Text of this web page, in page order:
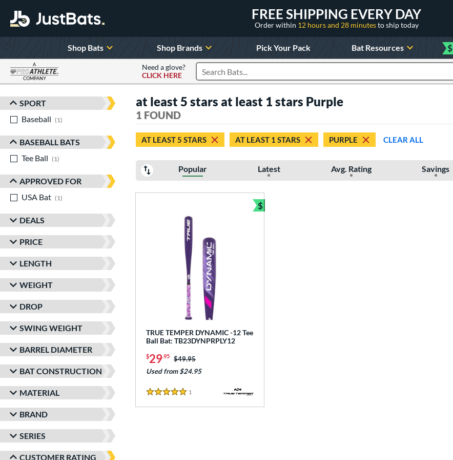
FREE SHIPPING EVERY DAY
Order within 12 hours and 28 minutesto ship today
Shop Bats Shop Brands Pick Your Pack Bat Resources $
A
COMPANY
Need a glove?
CLICK HERE
Search Products
Sort Results
SPORT
Baseball
1
BASEBALL BATS
Tee Ball
1
APPROVED FOR
USA Bat
1
DEALS
PRICE
LENGTH
WEIGHT
DROP
SWING WEIGHT
BARREL DIAMETER
BAT CONSTRUCTION
MATERIAL
BRAND
SERIES
CUSTOMER RATING
at least 5 stars at least 1 stars Purple
1 FOUND
AT LEAST 5 STARS AT LEAST 1 STARS PURPLE CLEAR ALL
Popular Latest Avg. Rating Savings
TRUE TEMPER DYNAMIC -12 Tee
Ball Bat: TB23DYNPRPLY12
$29.95 Price was:
$49.95
Used from $24.95
5 Stars
1
$
Bundle and Save